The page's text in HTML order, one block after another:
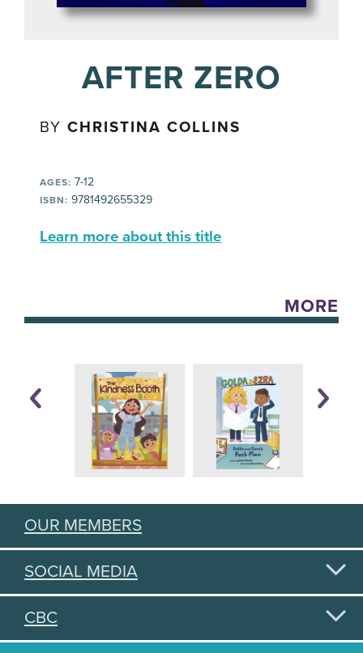
AFTER ZERO
BYCHRISTINA COLLINS
AGES: 7-12
ISBN: 9781492655329
Learn more about this title
MORE
OUR MEMBERS
SOCIAL MEDIA
CBC